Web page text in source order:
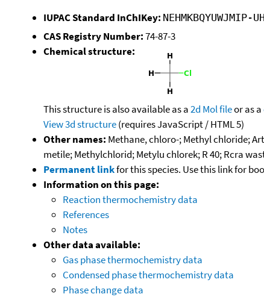
IUPAC Standard InChIKey: NEHMKBQYUWJMIP-
CAS Registry Number:74-87-3
Chemical structure:
This structure is also available as a2d Mol fileor as a
View 3d structure(requires JavaScript / HTML 5)
Other names: Methane, chloro-; Methyl chloride;
metile; Methylchlorid; Metylu chlorek; R 40; Rcra
Permanent linkfor this species. Use this link for
Information on this page:
Reaction thermochemistry data
References
Notes
Other data available:
Gas phase thermochemistry data
Condensed phase thermochemistry data
Phase change data